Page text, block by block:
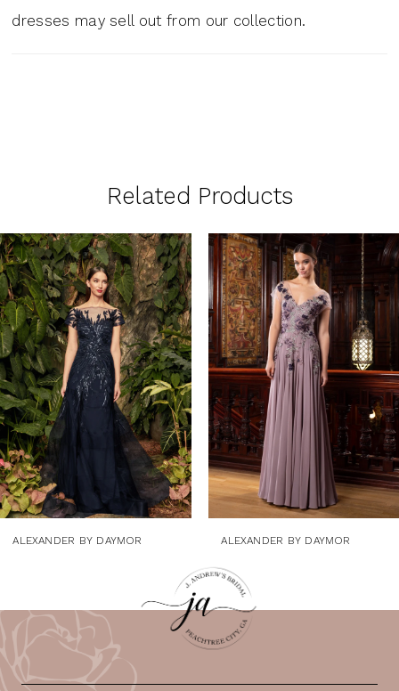
dresses may sell out from our collection.
Related Products
Related
Products
Carousel
Skip
to
end
0
1
2
3
4
5
6
7
8
9
11
12
13
ALEXANDER BY DAYMOR ALEXANDER BY DAYMOR